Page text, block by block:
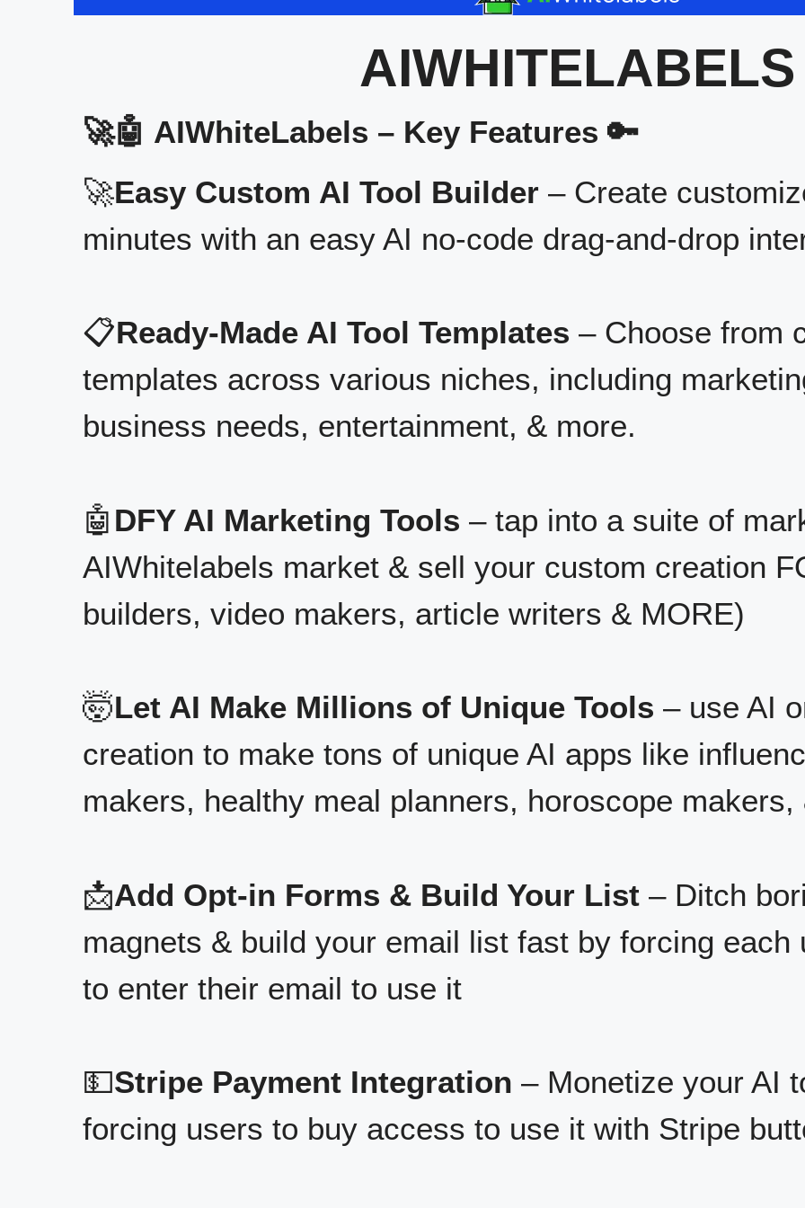
AIWHITELABELS
🚀🤖 AIWhiteLabels – Key Features 🔑
🚀Easy Custom AI Tool Builder – Create
minutes with an easy AI no-code drag-and-drop
📋Ready-Made AI Tool Templates – Choose from
templates across various niches, including
business needs, entertainment, & more.
🤖 DFY AI Marketing Tools – tap into a suite of
AIWhitelabels market & sell your custom creation
builders, video makers, article writers & MORE)
🤯Let AI Make Millions of Unique Tools – use AI
creation to make tons of unique AI apps like
makers, healthy meal planners, horoscope makers,
📩Add Opt-in Forms & Build Your List – Ditch
magnets & build your email list fast by forcing each
to enter their email to use it
💵Stripe Payment Integration – Monetize your AI
forcing users to buy access to use it with Stripe